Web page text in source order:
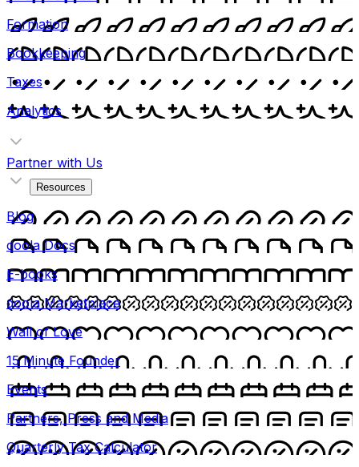
Formation
Bookkeeping
Taxes
Analytics
Partner with Us
Resources
Blog
doola Docs
E-books
doola Marketplace
Wall of Love
15 Minute Founder
Events
Partners, Press and Media
Quarterly Tax Calculator